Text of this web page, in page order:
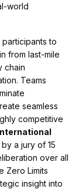
world
to
from last-mile
chain
Teams
seamless
competitive
a jury of 15
over all
Zero Limits
insight into